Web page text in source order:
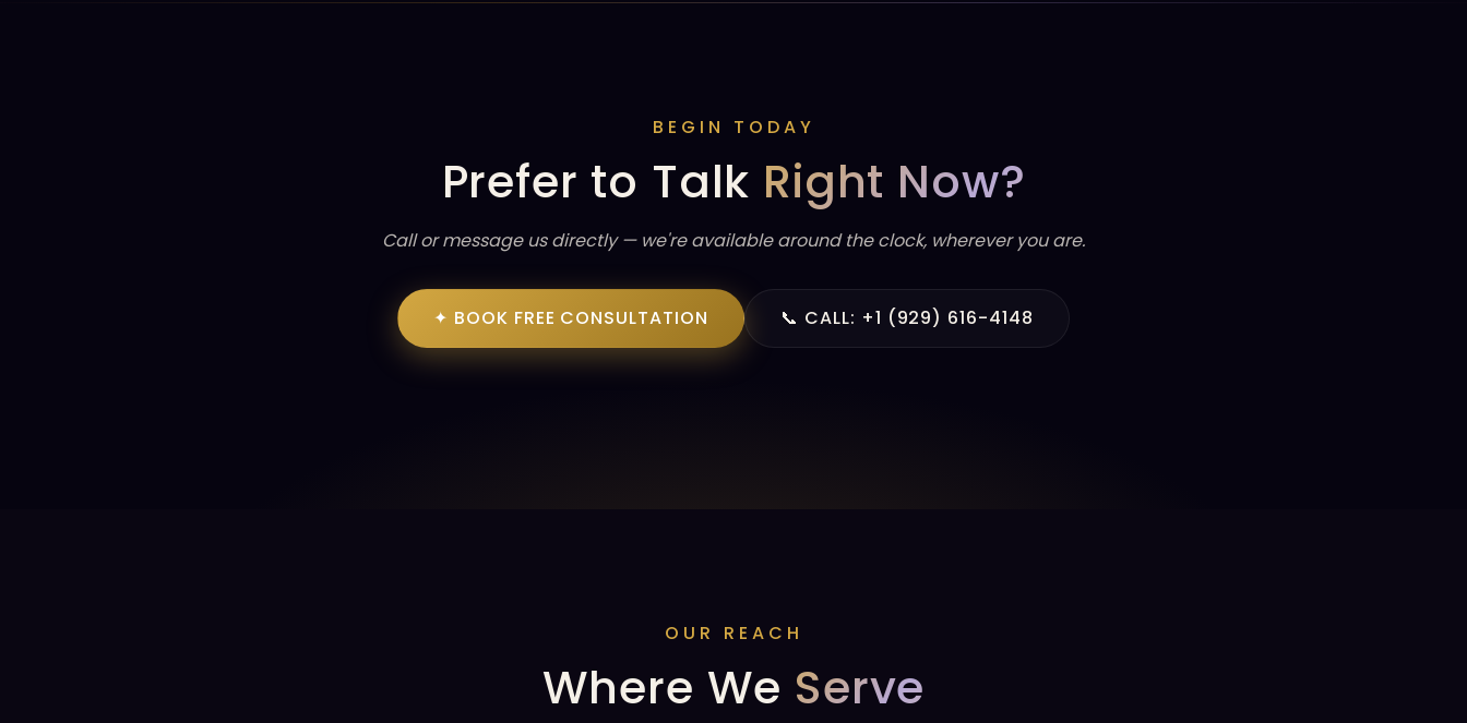
BEGIN TODAY
Prefer to Talk Right Now?
Call or message us directly — we're available around the clock, wherever you are.
✦ BOOK FREE CONSULTATION 📞 CALL: +1 (929) 616-4148
OUR REACH
Where We Serve